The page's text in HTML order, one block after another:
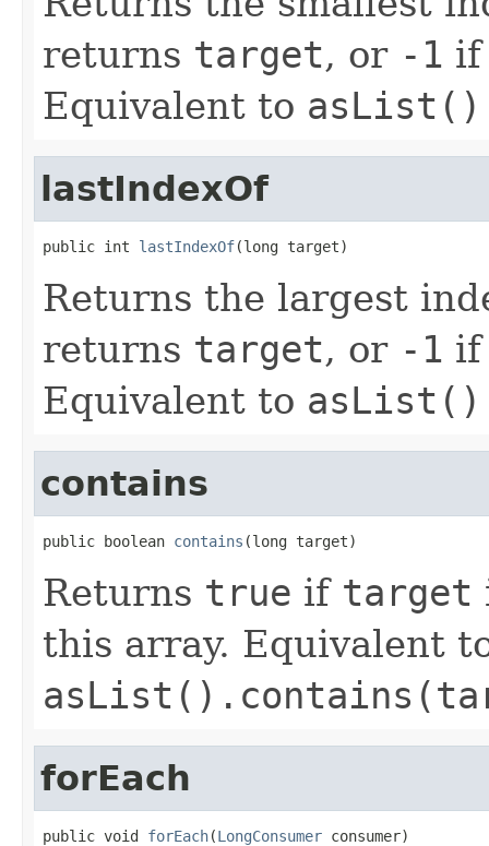
returns target, or -1 if
Equivalent to
lastIndexOf
public int lastIndexOf(long target)
Returns the largest
returns target, or -1 if
Equivalent to
contains
public boolean contains (long target)
Returns true if target
this array. Equivalent
forEach
public void forEach(LongConsumer consumer)